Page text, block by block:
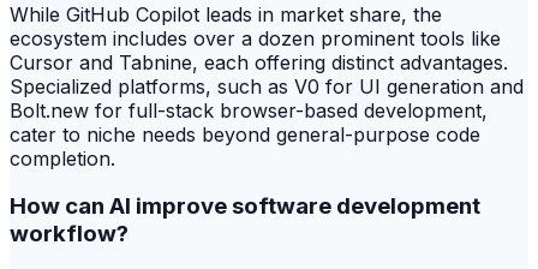
While GitHub Copilot leads in market share, the
ecosystem includes over a dozen prominent tools like
Cursor and Tabnine, each offering distinct advantages.
Specialized platforms, such as V0 for UI generation and
Bolt.new for full-stack browser-based development,
cater to niche needs beyond general-purpose code
completion.
How can AI improve software development
workflow?